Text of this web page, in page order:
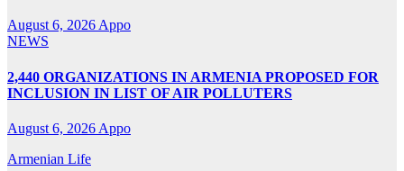
August 6, 2026 Appo
NEWS
2,440 ORGANIZATIONS IN ARMENIA PROPOSED FOR
INCLUSION IN LIST OF AIR POLLUTERS
August 6, 2026 Appo
Armenian Life